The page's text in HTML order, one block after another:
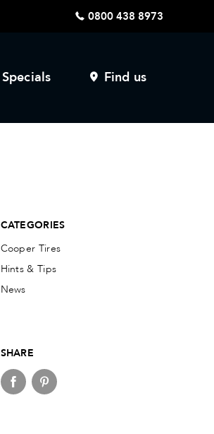
0800 438 8973
Specials Find us
CATEGORIES
Cooper Tires
Hints & Tips
News
SHARE